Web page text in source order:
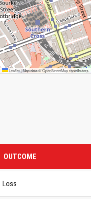
Leaflet|Map data ©OpenStreetMapcontributors
OUTCOME
Loss